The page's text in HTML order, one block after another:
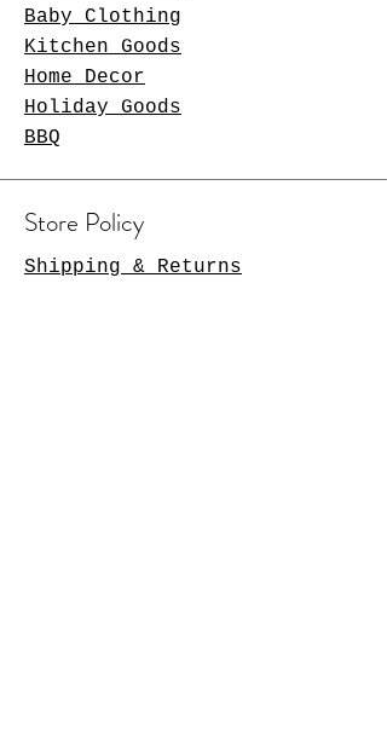
Baby Clothing
Kitchen Goods
Home Decor
Holiday Goods
BBQ
Store Policy
Shipping & Returns